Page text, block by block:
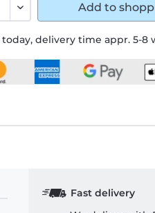
today, delivery time appr. 5-8
Add to
Fast delivery